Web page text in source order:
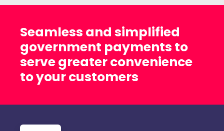
Seamless and simplified
government payments to
serve greater convenience
to your customers